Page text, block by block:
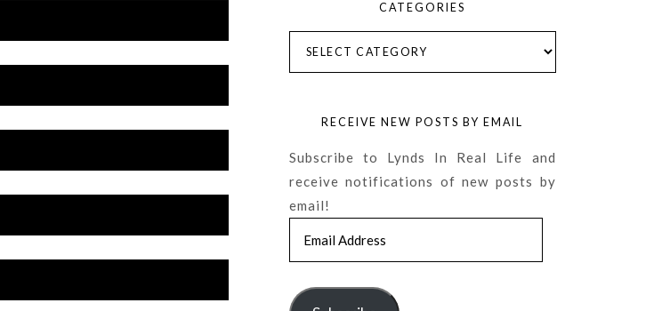
CATEGORIES
RECEIVE NEW POSTS BY EMAIL
Subscribe to Lynds In Real Life and
receive notifications of new posts by
email!